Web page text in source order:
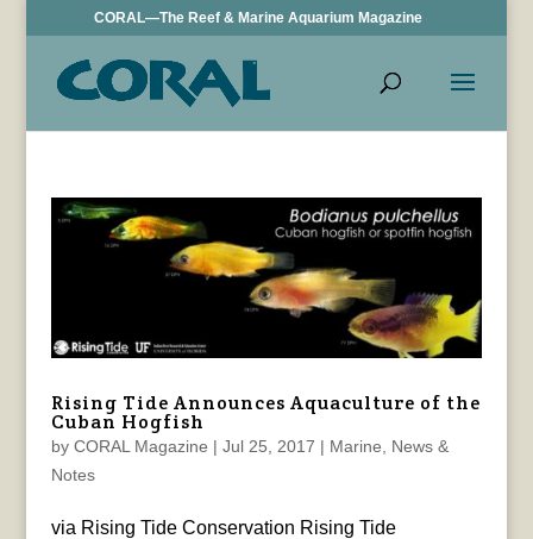
CORAL—The Reef & Marine Aquarium Magazine
Rising Tide Announces Aquaculture of the
Cuban Hogfish
by CORAL Magazine | Jul 25, 2017 | Marine
News &
Notes
via Rising Tide Conservation Rising Tide